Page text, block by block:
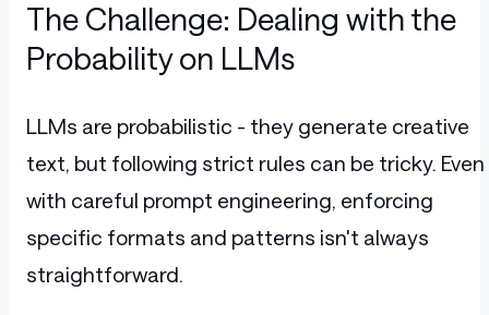
The Challenge: Dealing with the
Probability on LLMs
LLMs are probabilistic - they generate creative
text, but following strict rules can be tricky. Even
with careful prompt engineering, enforcing
specific formats and patterns isn't always
straightforward.